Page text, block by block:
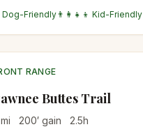
and scenic beauty.
Dog-Friendly 👨‍👩‍👧‍👦 Kid-Friendly
RANGE
Buttes Trail
mi 200′ gain 2.5h